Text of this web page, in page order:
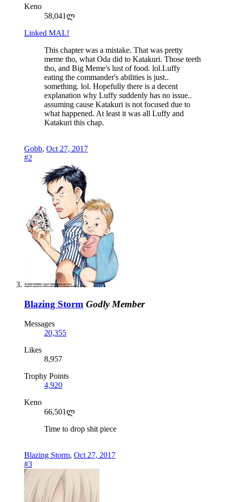
Keno
58,041ლ
Linked MAL!
This chapter was a mistake. That was pretty
meme tho, what Oda did to Katakuri. Those teeth
tho, and Big Meme's lust of food. lol.Luffy
eating the commander's abilities is just..
something. lol. Hopefully there is a decent
explanation why Luffy suddenly has no issue..
assuming cause Katakuri is not focused due to
what happened. At least it was all Luffy and
Katakuri this chap.
Gobb, Oct 27, 2017
#2
Blazing Storm Godly Member
Messages
20,355
Likes
8,957
Trophy Points
4,920
Keno
66,501ლ
Time to drop shit piece
Blazing Storm, Oct 27, 2017
#3